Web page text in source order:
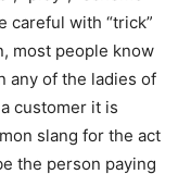
careful with “trick”
most people know
any of the ladies of
customer it is
slang for the act
the person paying